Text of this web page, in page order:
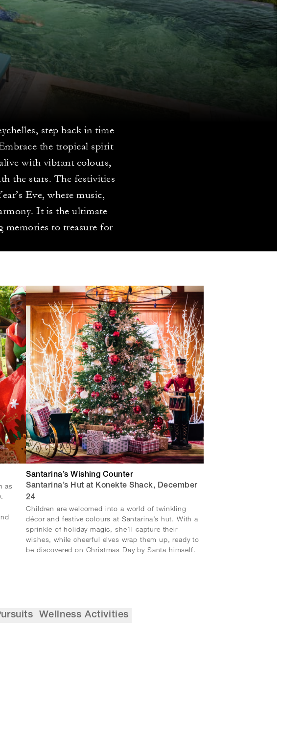
step back in time
the tropical spirit
with vibrant colours,
the stars. The festivities
Eve, where music,
It is the ultimate
memories to treasure for
as
Santarina’s Wishing Counter
Santarina’s Hut at Konekte Shack, December
24
Children are welcomed into a world of twinkling
décor and festive colours at Santarina’s hut. With a
sprinkle of holiday magic, she’ll capture their
wishes, while cheerful elves wrap them up, ready to
be discovered on Christmas Day by Santa himself.
Wellness Activities